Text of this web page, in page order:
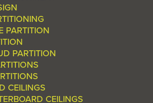
PARTITION
PARTITION
CEILINGS
CEILINGS